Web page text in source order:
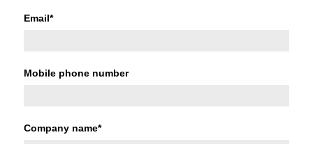
Email*
Mobile phone number
Company name*